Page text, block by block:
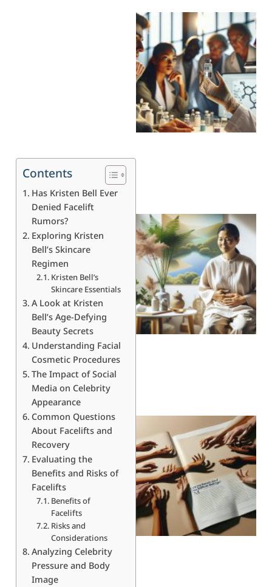
Contents
Has Kristen Bell Ever
Denied Facelift
Rumors?
Exploring Kristen
Bell’s Skincare
Regimen
Kristen Bell’s
Skincare Essentials
A Look at Kristen
Bell’s Age-Defying
Beauty Secrets
Understanding Facial
Cosmetic Procedures
The Impact of Social
Media on Celebrity
Appearance
Common Questions
About Facelifts and
Recovery
Evaluating the
Benefits and Risks of
Facelifts
Benefits of
Facelifts
Risks and
Considerations
Analyzing Celebrity
Pressure and Body
Image